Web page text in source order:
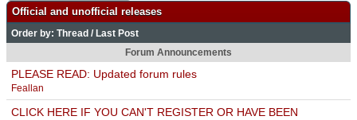
Official and unofficial releases
Order by: Thread / Last Post
Forum Announcements
PLEASE READ: Updated forum rules
Feallan
CLICK HERE IF YOU CAN'T REGISTER OR HAVE BEEN